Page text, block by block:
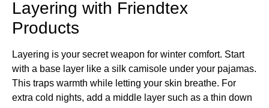
Layering with Friendtex
Products
Layering is your secret weapon for winter comfort. Start
with a base layer like a silk camisole under your pajamas.
This traps warmth while letting your skin breathe. For
extra cold nights, add a middle layer such as a thin down